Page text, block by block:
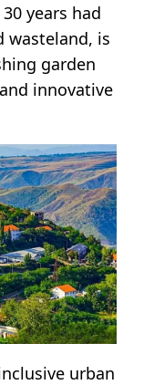
years had
wasteland, is
garden
innovative
urban